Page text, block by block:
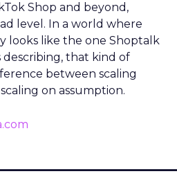
Shop and beyond,
level. In a world where
looks like the one Shoptalk
that kind of
between scaling
on assumption.